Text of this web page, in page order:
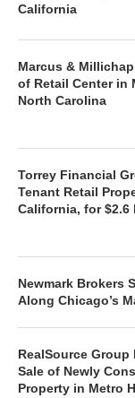
California
Marcus &
of Retail Center in
North Carolina
Torrey Financial
Tenant Retail
California, for $2.6
Newmark Brokers
Along Chicago’s
RealSource
Sale of Newly
Property in Metro